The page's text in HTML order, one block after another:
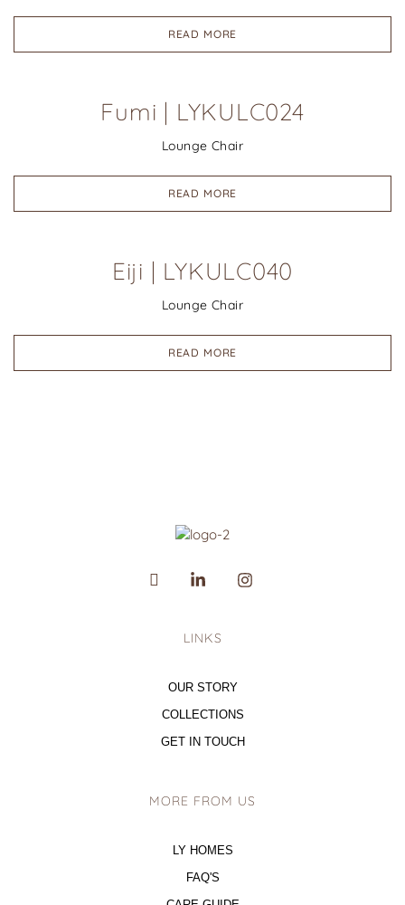
READ MORE
Fumi | LYKULC024
Lounge Chair
READ MORE
Eiji | LYKULC040
Lounge Chair
READ MORE
LINKS
OUR STORY
COLLECTIONS
GET IN TOUCH
MORE FROM US
LY HOMES
FAQ'S